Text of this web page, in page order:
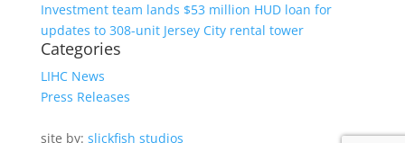
Investment team lands $53 million HUD loan for
updates to 308-unit Jersey City rental tower
Categories
LIHC News
Press Releases
site by: slickfish studios